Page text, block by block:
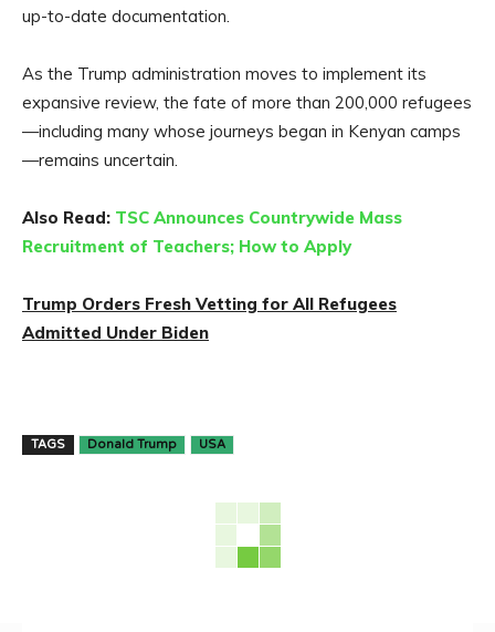
up-to-date documentation.
As the Trump administration moves to implement its
expansive review, the fate of more than 200,000 refugees
—including many whose journeys began in Kenyan camps
—remains uncertain.
Also Read: TSC Announces Countrywide Mass
Recruitment of Teachers; How to Apply
Trump Orders Fresh Vetting for All Refugees
Admitted Under Biden
TAGS Donald Trump USA